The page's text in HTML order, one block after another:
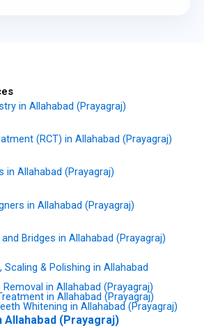
in Allahabad (Prayagraj)
(RCT) in Allahabad (Prayagraj)
in Allahabad (Prayagraj)
in Allahabad (Prayagraj)
Bridges in Allahabad (Prayagraj)
Scaling & Polishing in Allahabad
in Allahabad (Prayagraj)
in Allahabad (Prayagraj)
Whitening in Allahabad (Prayagraj)
Allahabad (Prayagraj)